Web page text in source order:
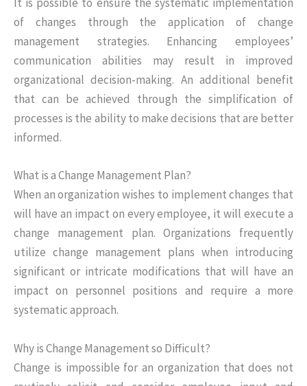
of changes through the application of change
management strategies. Enhancing employees’
communication abilities may result in improved
organizational decision-making. An additional benefit
that can be achieved through the simplification of
processes is the ability to make decisions that are better
informed.
What is a Change Management Plan?
When an organization wishes to implement changes that
will have an impact on every employee, it will execute a
change management plan. Organizations frequently
utilize change management plans when introducing
significant or intricate modifications that will have an
impact on personnel positions and require a more
systematic approach.
Why is Change Management so Difficult?
Change is impossible for an organization that does not